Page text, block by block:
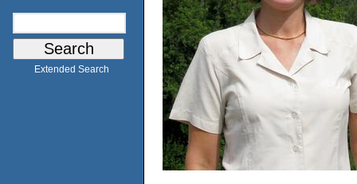
Extended Search